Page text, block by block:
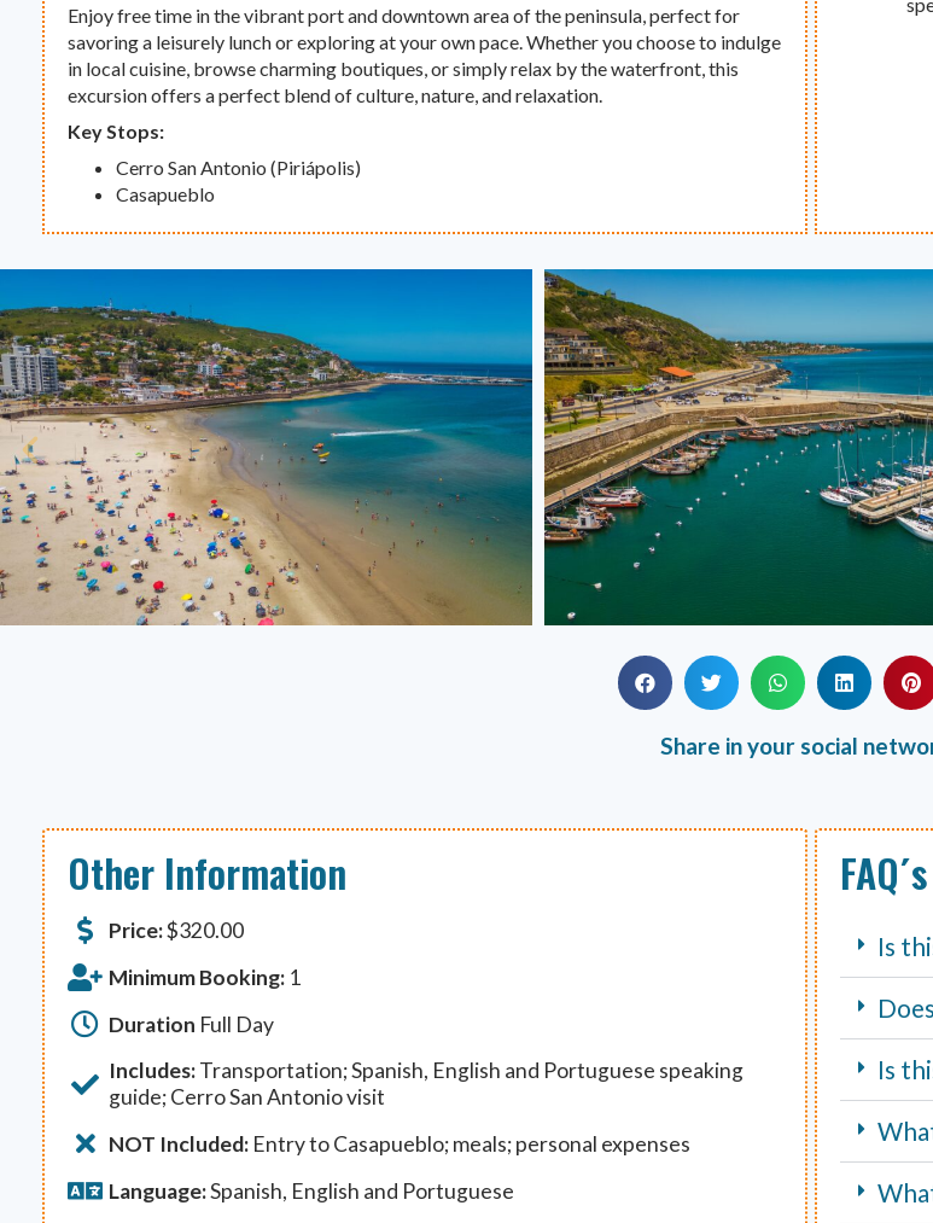
Enjoy free time in the vibrant port and downtown area of the peninsula, perfect for
savoring a leisurely lunch or exploring at your own pace. Whether you choose to indulge
in local cuisine, browse charming boutiques, or simply relax by the waterfront, this
excursion offers a perfect blend of culture, nature, and relaxation.
Key Stops:
Cerro San Antonio (Piriápolis)
Casapueblo
Share in your social
Other Information
Price:$320.00
Minimum Booking:1
Duration Full Day
Includes:Transportation; Spanish, English and Portuguese speaking
guide; Cerro San Antonio visit
NOT Included:Entry to Casapueblo; meals; personal expenses
Language:Spanish, English and Portuguese
FAQ´s
Is
Is